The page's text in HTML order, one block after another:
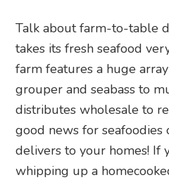
Talk about farm-to-table
takes its fresh seafood
farm features a huge
grouper and seabass to
distributes wholesale to
good news for seafoodies
delivers to your homes! If
whipping up a